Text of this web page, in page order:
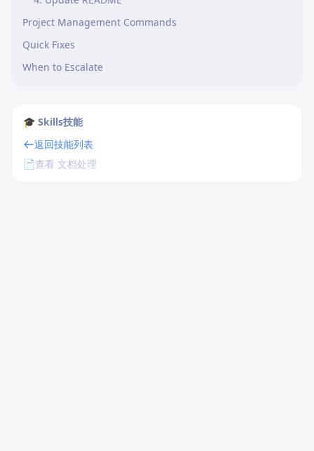
Project Management Commands
Quick Fixes
When to Escalate
🎓 Skills技能
返回技能列表
📄查看 文档处理